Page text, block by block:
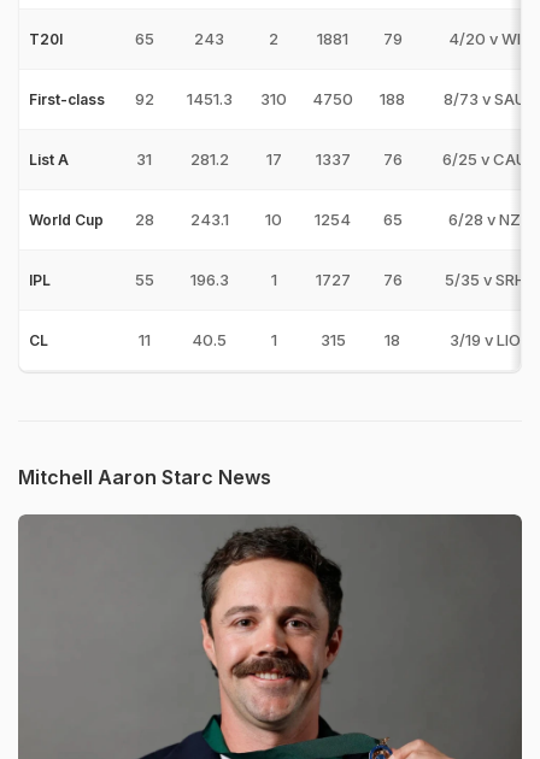
T20I 65 243 2 1881 79 4/20 v WI
First-class 92 1451.3 310 4750 188 8/73 v SAU
List A 31 281.2 17 1337 76 6/25 v CAU
World Cup 28 243.1 10 1254 65 6/28 v NZ
IPL 55 196.3 1 1727 76 5/35 v SRH
CL 11 40.5 1 315 18 3/19 v LIO
Mitchell Aaron Starc News